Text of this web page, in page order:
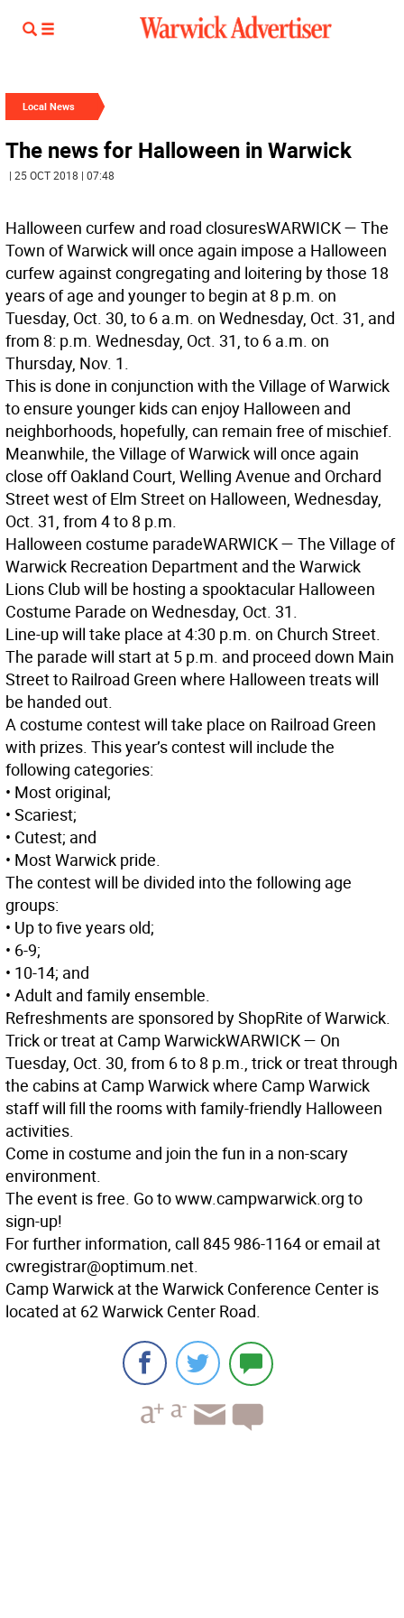
Local News
The news for Halloween in Warwick
| 25 OCT 2018 | 07:48
Halloween curfew and road closuresWARWICK— The
Town of Warwick will once again impose a Halloween
curfew against congregating and loitering by those 18
years of age and younger to begin at 8 p.m. on
Tuesday, Oct. 30, to 6 a.m. on Wednesday, Oct. 31, and
from 8: p.m. Wednesday, Oct. 31, to 6 a.m. on
Thursday, Nov. 1.
This is done in conjunction with the Village of Warwick
to ensure younger kids can enjoy Halloween and
neighborhoods, hopefully, can remain free of mischief.
Meanwhile, the Village of Warwick will once again
close off Oakland Court, Welling Avenue and Orchard
Street west of Elm Street on Halloween, Wednesday,
Oct. 31, from 4 to 8 p.m.
Halloween costume paradeWARWICK— The Village of
Warwick Recreation Department and the Warwick
Lions Club will be hosting a spooktacular Halloween
Costume Parade on Wednesday, Oct. 31.
Line-up will take place at 4:30 p.m. on Church Street.
The parade will start at 5 p.m. and proceed down Main
Street to Railroad Green where Halloween treats will
be handed out.
A costume contest will take place on Railroad Green
with prizes. This year’s contest will include the
following categories:
• Most original;
• Scariest;
• Cutest; and
• Most Warwick pride.
The contest will be divided into the following age
groups:
• Up to five years old;
• 6-9;
• 10-14; and
• Adult and family ensemble.
Refreshments are sponsored by ShopRite of Warwick.
Trick or treat at Camp WarwickWARWICK— On
Tuesday, Oct. 30, from 6 to 8 p.m., trick or treat through
the cabins at Camp Warwick where Camp Warwick
staff will fill the rooms with family-friendly Halloween
activities.
Come in costume and join the fun in a non-scary
environment.
The event is free. Go to www.campwarwick.org to
sign-up!
For further information, call 845 986-1164 or email at
cwregistrar@optimum.net.
Camp Warwick at the Warwick Conference Center is
located at 62 Warwick Center Road.